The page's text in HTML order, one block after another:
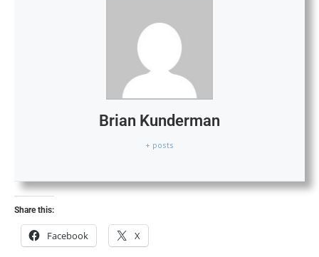
Brian Kunderman
+ posts
Share this:
Facebook X